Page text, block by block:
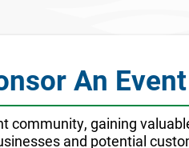
An Event
community, gaining
and potential